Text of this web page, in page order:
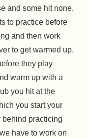
and some hit none.
to practice before
and then work
to get warmed up.
they play
warm up with a
you hit at the
you start your
behind practicing
have to work on